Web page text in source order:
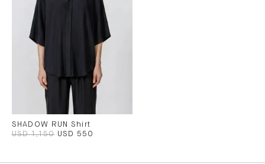
SHADOW RUN Shirt
USD 1,150 USD 550